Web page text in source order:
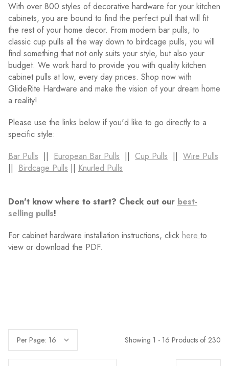
With over 800 styles of decorative hardware for your kitchen
cabinets, you are bound to find the perfect pull that will fit
the rest of your home decor. From modern bar pulls, to
classic cup pulls all the way down to birdcage pulls, you will
find something that not only suits your style, but also your
budget. We work hard to provide you with quality kitchen
cabinet pulls at low, every day prices. Shop now with
GlideRite Hardware and make the vision of your dream home
a reality!
Please use the links below if you'd like to go directly to a
specific style:
Bar Pulls || European Bar Pulls || Cup Pulls || Wire Pulls
|| Birdcage Pulls || Knurled Pulls
Don't know where to start? Check out our best-
selling pulls!
For cabinet hardware installation instructions, click here to
view or download the PDF.
Per Page: Showing 1 - 16 Products of 230